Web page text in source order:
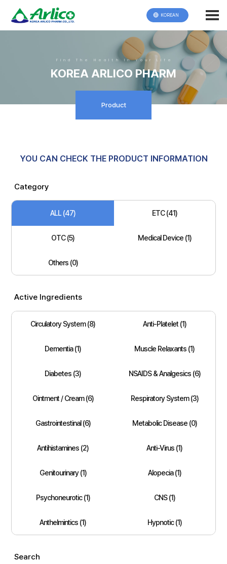
KOREAN
Find The Health In Your Life
KOREA ARLICO PHARM
Product
YOU CAN CHECK THE PRODUCT INFORMATION
Category
ALL (47) ETC (41)
OTC (5) Medical Device (1)
Others (0)
Active Ingredients
Circulatory System (8) Anti-Platelet (1)
Dementia (1) Muscle Relaxants (1)
Diabetes (3) NSAIDS & Analgesics (6)
Ointment / Cream (6) Respiratory System (3)
Gastrointestinal (6) Metabolic Disease (0)
Antihistamines (2) Anti-Virus (1)
Genitourinary (1) Alopecia (1)
Psychoneurotic (1) CNS (1)
Anthelmintics (1) Hypnotic (1)
Search